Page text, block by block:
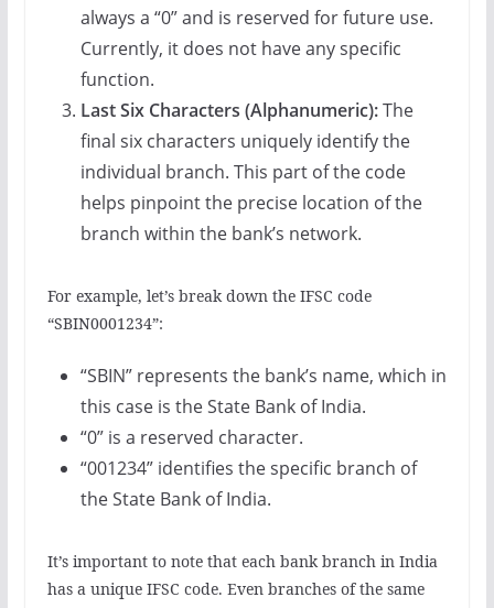
always a “0” and is reserved for future use.
Currently, it does not have any specific
function.
Last Six Characters (Alphanumeric):The
final six characters uniquely identify the
individual branch. This part of the code
helps pinpoint the precise location of the
branch within the bank’s network.
For example, let’s break down the IFSC code
“SBIN0001234”:
“SBIN” represents the bank’s name, which in
this case is the State Bank of India.
“0” is a reserved character.
“001234” identifies the specific branch of
the State Bank of India.
It’s important to note that each bank branch in India
has a unique IFSC code. Even branches of the same